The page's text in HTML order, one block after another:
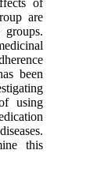
of
are
been
using
this